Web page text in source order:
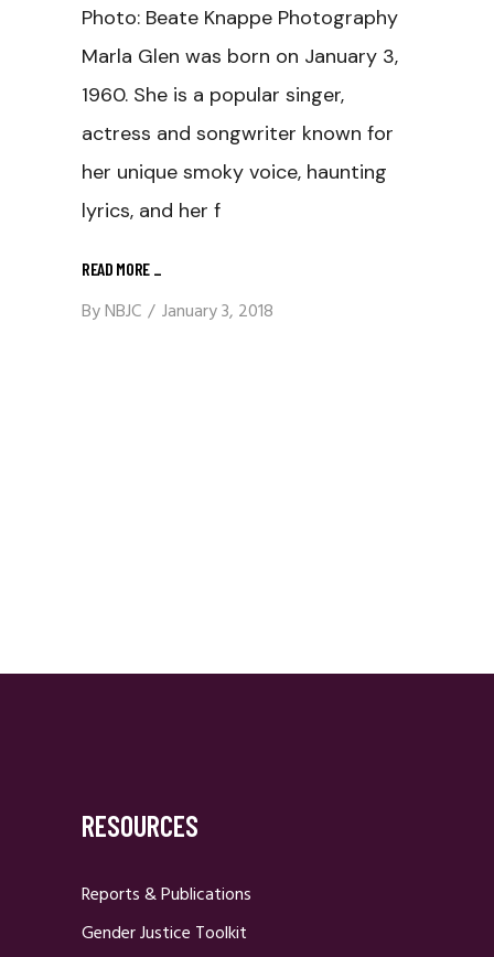
Photo: Beate Knappe Photography
Marla Glen was born on January 3,
1960. She is a popular singer,
actress and songwriter known for
her unique smoky voice, haunting
lyrics, and her f
READ MORE _
ByNBJC January 3, 2018
RESOURCES
Reports & Publications
Gender Justice Toolkit